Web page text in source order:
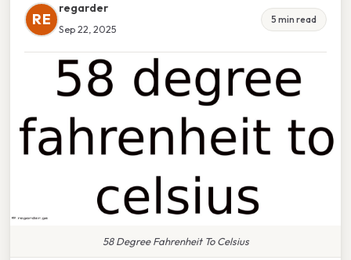
RE
regarder
Sep 22, 2025
5 min read
58 Degree Fahrenheit To Celsius